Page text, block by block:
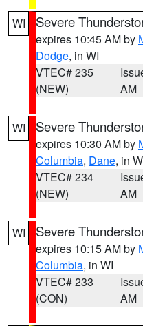
WI Severe
expires 10:45 AM by
Dodge, in WI
VTEC# 235
(NEW)
AM
WI Severe
expires 10:30 AM by
Columbia, Dane, in
VTEC# 234
(NEW)
AM
WI Severe
expires 10:15 AM by
Columbia, in WI
VTEC# 233
(CON)
AM